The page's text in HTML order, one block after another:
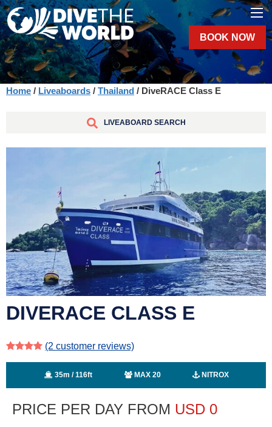
BOOK NOW
Home / Liveaboards / Thailand / DiveRACE Class E
LIVEABOARD SEARCH
DIVERACE CLASS E
(2 customer reviews)
35m / 116ft MAX 20 NITROX
PRICE PER DAY FROM USD 0